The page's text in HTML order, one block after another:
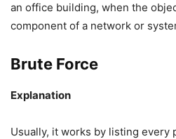
an office building, when the
component of a network or
Brute Force
Explanation
Usually, it works by listing